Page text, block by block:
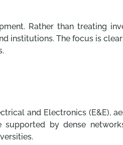
Rather than treating
institutions. The focus is
and Electronics (E&E),
by dense